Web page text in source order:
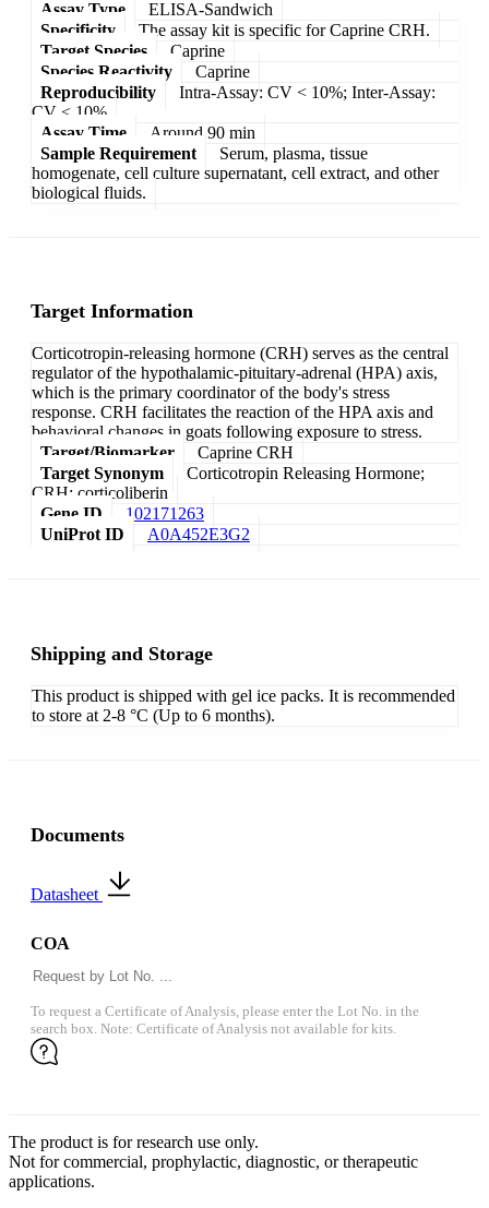
Assay Type
ELISA-Sandwich
Specificity
The assay kit is specific for Caprine CRH.
Target Species
Caprine
Species Reactivity
Caprine
Reproducibility
Intra-Assay: CV < 10%; Inter-Assay:
CV < 10%
Assay Time
Around 90 min
Sample Requirement
Serum, plasma, tissue
homogenate, cell culture supernatant, cell extract, and other
biological fluids.
Target Information
Corticotropin-releasing hormone (CRH) serves as the central
regulator of the hypothalamic-pituitary-adrenal (HPA) axis,
which is the primary coordinator of the body's stress
response. CRH facilitates the reaction of the HPA axis and
behavioral changes in goats following exposure to stress.
Target/Biomarker
Caprine CRH
Target Synonym
Corticotropin Releasing Hormone;
CRH; corticoliberin
Gene ID
102171263
UniProt ID
A0A452E3G2
Shipping and Storage
This product is shipped with gel ice packs. It is recommended
to store at 2-8 °C (Up to 6 months).
Documents
Datasheet
COA
To request a Certificate of Analysis, please enter the Lot No. in the
search box. Note: Certificate of Analysis not available for kits.
The product is for research use only.
Not for commercial, prophylactic, diagnostic, or therapeutic
applications.